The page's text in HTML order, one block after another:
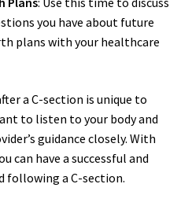
you have about future
plans with your healthcare
a C-section is unique to
to listen to your body and
guidance closely. With
can have a successful and
following a C-section.